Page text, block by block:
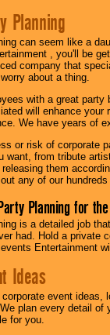
Planning
can seem like a
, you'll be
company that
about a thing.
with a great
will enhance
We have years of
or risk of corporate
want, from tribute
them
any of our
Planning for
is a detailed job
had. Hold a private
Entertainment
Ideas
corporate event
plan every detail of
for you.